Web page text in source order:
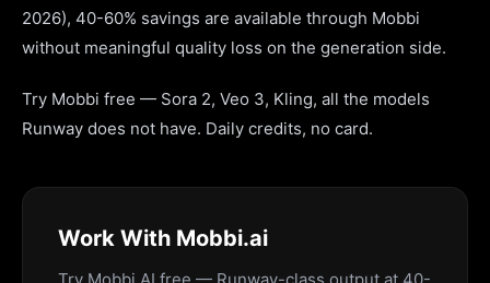
2026), 40-60% savings are available through Mobbi
without meaningful quality loss on the generation side.
Try Mobbi free — Sora 2, Veo 3, Kling, all the models
Runway does not have. Daily credits, no card.
Work With Mobbi.ai